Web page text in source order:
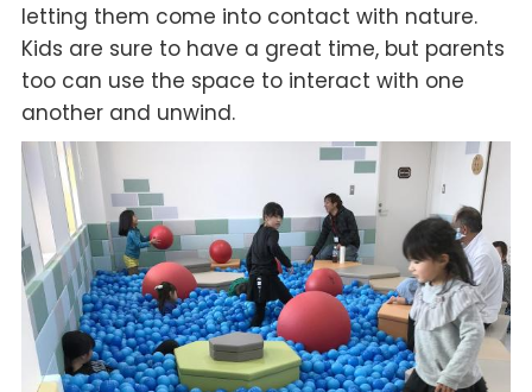
letting them come into contact with nature.
Kids are sure to have a great time, but parents
too can use the space to interact with one
another and unwind.